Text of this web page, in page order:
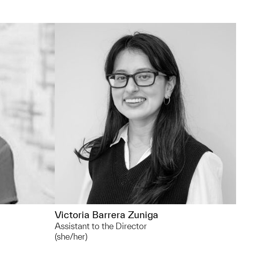
with
to the
734.763.9944
vbarrera@umich.edu
Outside of UMMA I like... explore the
city and try new restaurants!
Victoria Barrera Zuniga
Assistant to the Director
(she/her)